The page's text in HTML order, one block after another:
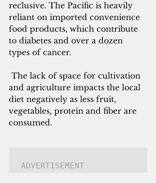
reclusive. The Pacific is heavily
reliant on imported convenience
food products, which contribute
to diabetes and over a dozen
types of cancer.
and agriculture impacts the local
diet negatively as less fruit,
vegetables, protein and fiber are
consumed.
ADVERTISEMENT